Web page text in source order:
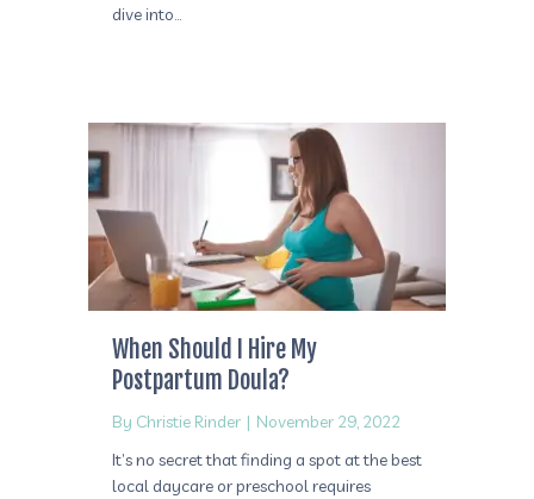
dive into…
When Should I Hire My
Postpartum Doula?
By Christie Rinder | November 29, 2022
It’s no secret that finding a spot at the best
local daycare or preschool requires